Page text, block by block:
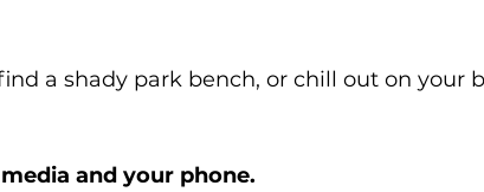
a shady park bench, or chill out on your
and your phone.